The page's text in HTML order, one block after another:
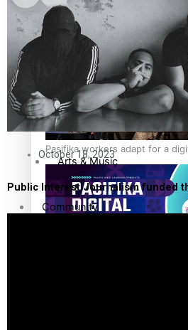
The Fijian paving the way in
Pasifika workers adapt for a
Entertainment
Film/Television
Fashion
Arts & Music
Community
October 18, 2023
Public Interest Journalism funded